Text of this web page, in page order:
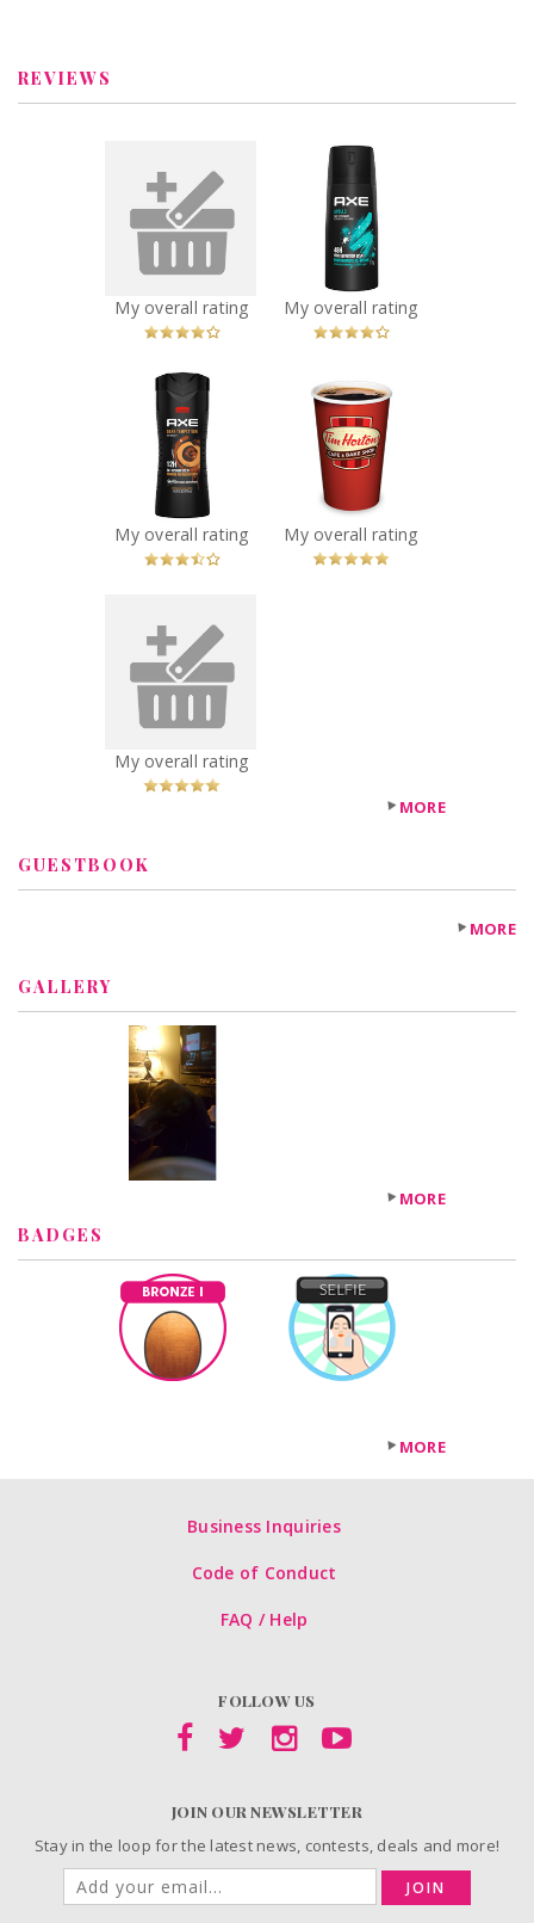
REVIEWS
Axe swagger
Recommended?
You Betcha!
AXE Apollo Body
Spray
Recommended?
You Betcha!
AXE Dark
Temptation Body
Wash
Recommended?
You Betcha!
Tim Hortons
Coffee
Recommended?
You Betcha!
Doritos Spicy
Nacho
Recommended?
You Betcha!
MORE
GUESTBOOK
MORE
GALLERY
MORE
BADGES
MORE
Business Inquiries
Code of Conduct
FAQ / Help
FOLLOW US
JOIN OUR NEWSLETTER
Stay in the loop for the latest news, contests, deals and more!
JOIN